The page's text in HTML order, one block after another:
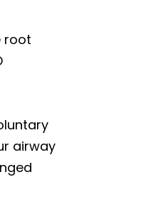
root
airway